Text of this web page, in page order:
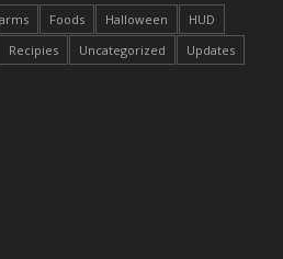
Foods Halloween
HUD
Recipies Uncategorized Updates